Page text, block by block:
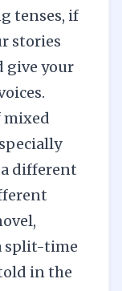
tenses, if
stories
give your
mixed
different
split-time
in the